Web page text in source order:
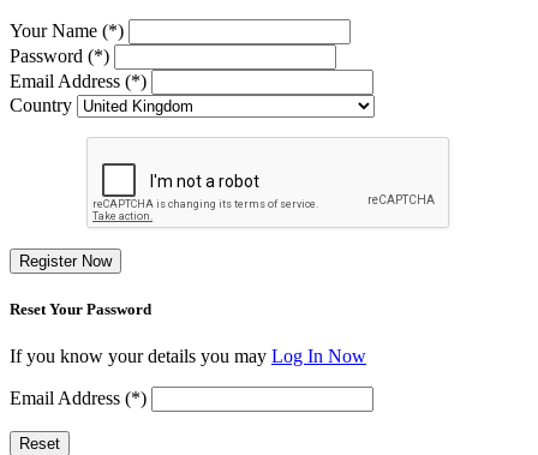
Your Name (*)
Password (*)
Email Address (*)
Country
Register Now
Reset Your Password
If you know your details you may Log In Now
Email Address (*)
Reset